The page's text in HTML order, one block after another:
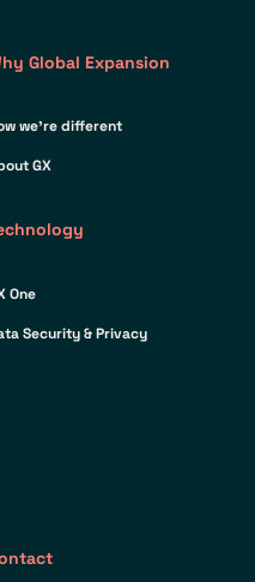
Global Expansion
we’re different
GX
One
Security & Privacy